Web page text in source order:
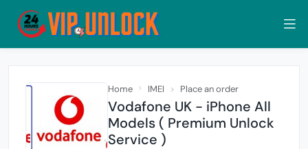
Home IMEI Place an order
Vodafone UK - iPhone All
Models ( Premium Unlock
Service )